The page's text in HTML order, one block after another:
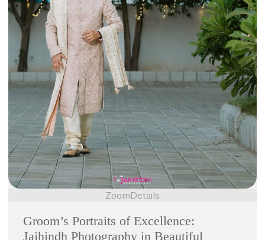
ZoomDetails
Groom’s Portraits of Excellence:
Jaihindh Photography in Beautiful